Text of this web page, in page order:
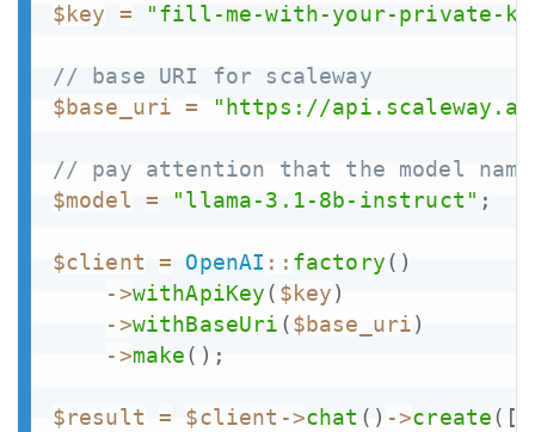
$key
= "fill-me-with-your-private-
// base URI for scaleway
$base_uri = "https://
// pay attention that the model name
$model
= "llama-3.1-8b-instruct" ;
$client = OpenAI :: factory( )
->withApiKey( $key)
->withBaseUri ($base_uri)
->make( ) ;
$result = $client ->chat ( ) ->create( [